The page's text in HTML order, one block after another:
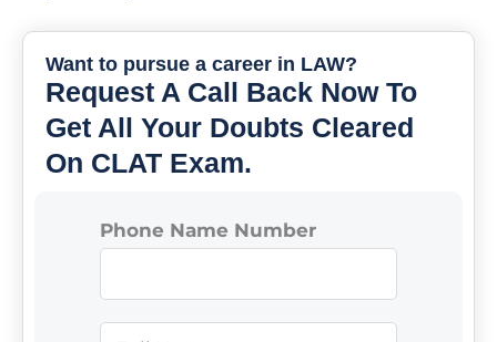
Want to pursue a career in LAW?
Request A Call Back Now To
Get All Your Doubts Cleared
On CLAT Exam.
Phone Name Number